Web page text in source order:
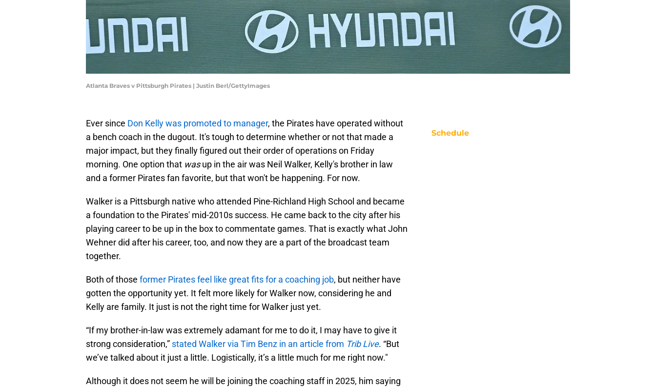
Atlanta Braves v Pittsburgh Pirates | Justin Berl/GettyImages
Ever since Don Kelly was promoted to manager, the Pirates have operated without
a bench coach in the dugout. It's tough to determine whether or not that made a
major impact, but they finally figured out their order of operations on Friday
morning. One option that wasup in the air was Neil Walker, Kelly's brother in law
and a former Pirates fan favorite, but that won't be happening. For now.
Walker is a Pittsburgh native who attended Pine-Richland High School and became
a foundation to the Pirates' mid-2010s success. He came back to the city after his
playing career to be up in the box to commentate games. That is exactly what John
Wehner did after his career, too, and now they are a part of the broadcast team
together.
Both of those former Pirates feel like great fits for a coaching job, but neither have
gotten the opportunity yet. It felt more likely for Walker now, considering he and
Kelly are family. It just is not the right time for Walker just yet.
“If my brother-in-law was extremely adamant for me to do it, I may have to give it
strong consideration,” stated Walker via Tim Benz in an article from Trib Live. “But
we’ve talked about it just a little. Logistically, it’s a little much for me right now."
Although it does not seem he will be joining the coaching staff in 2025, him saying
Schedule